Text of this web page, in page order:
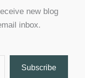
new blog
inbox.
Subscribe